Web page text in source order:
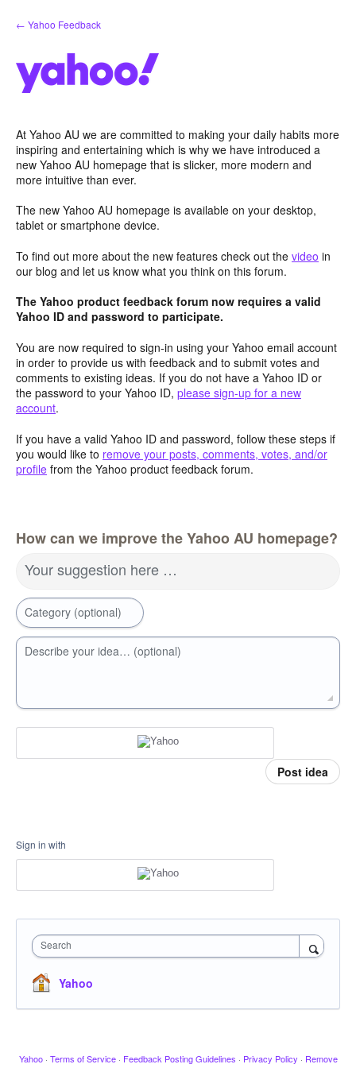
Skip
to
← Yahoo Feedback
At Yahoo AU we are committed to making your daily habits more
inspiring and entertaining which is why we have introduced a
new Yahoo AU homepage that is slicker, more modern and
more intuitive than ever.
The new Yahoo AU homepage is available on your desktop,
tablet or smartphone device.
To find out more about the new features check out the video in
our blog and let us know what you think on this forum.
The Yahoo product feedback forum now requires a valid
Yahoo ID and password to participate.
You are now required to sign-in using your Yahoo email account
in order to provide us with feedback and to submit votes and
comments to existing ideas. If you do not have a Yahoo ID or
the password to your Yahoo ID, please sign-up for a new
account.
If you have a valid Yahoo ID and password, follow these steps if
you would like to remove your posts, comments, votes, and/or
profile from the Yahoo product feedback forum.
How can we improve the Yahoo AU homepage?
Your suggestion here …
Category (optional)
Describe your idea… (optional)
Post idea
Sign in with
Search
Yahoo
Yahoo · Terms of Service · Feedback Posting Guidelines · Privacy Policy · Remove